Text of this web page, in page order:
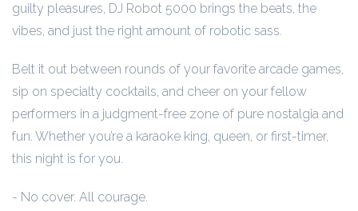
guilty pleasures, DJ Robot 5000 brings the beats, the
vibes, and just the right amount of robotic sass.
Belt it out between rounds of your favorite arcade games,
sip on specialty cocktails, and cheer on your fellow
performers in a judgment-free zone of pure nostalgia and
fun. Whether you’re a karaoke king, queen, or first-timer,
this night is for you.
- No cover. All courage.